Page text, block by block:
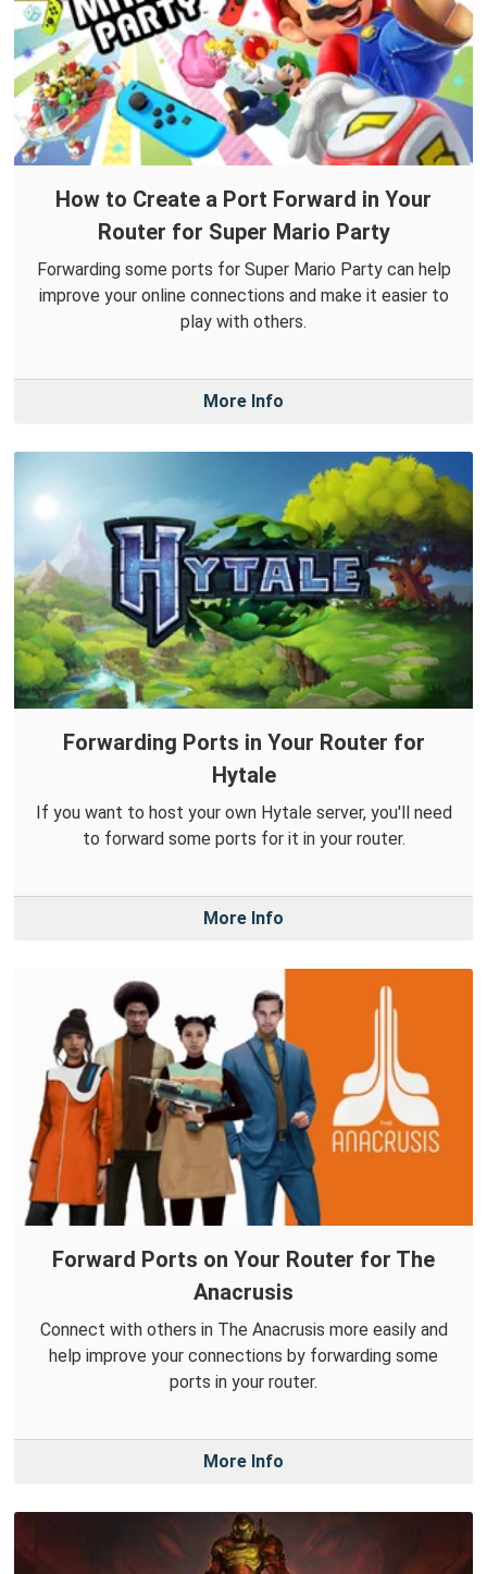
How to Create a Port Forward in Your
Router for Super Mario Party
Forwarding some ports for Super Mario Party can help
improve your online connections and make it easier to
play with others.
More Info
Forwarding Ports in Your Router for
Hytale
If you want to host your own Hytale server, you'll need
to forward some ports for it in your router.
More Info
Forward Ports on Your Router for The
Anacrusis
Connect with others in The Anacrusis more easily and
help improve your connections by forwarding some
ports in your router.
More Info